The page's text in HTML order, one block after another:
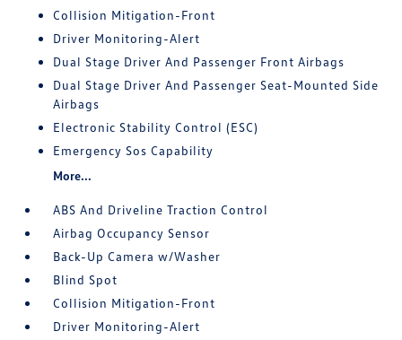
Collision Mitigation-Front
Driver Monitoring-Alert
Dual Stage Driver And Passenger Front Airbags
Dual Stage Driver And Passenger Seat-Mounted Side
Airbags
Electronic Stability Control (ESC)
Emergency Sos Capability
More...
ABS And Driveline Traction Control
Airbag Occupancy Sensor
Back-Up Camera w/Washer
Blind Spot
Collision Mitigation-Front
Driver Monitoring-Alert